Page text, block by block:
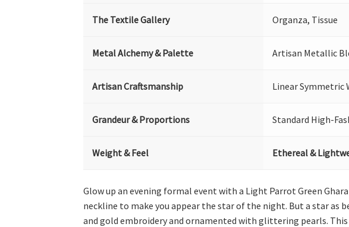
The Textile Gallery Organza, Tissue
Metal Alchemy & Palette Artisan Metallic
Artisan Craftsmanship Linear Symmetric
Grandeur & Proportions Standard High-
Weight & Feel Ethereal &
Glow up an evening formal event with a Light Parrot Green
neckline to make you appear the star of the night. But a star as
and gold embroidery and ornamented with glittering pearls.